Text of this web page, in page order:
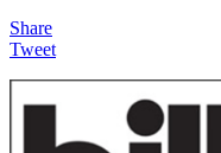
Share
Tweet